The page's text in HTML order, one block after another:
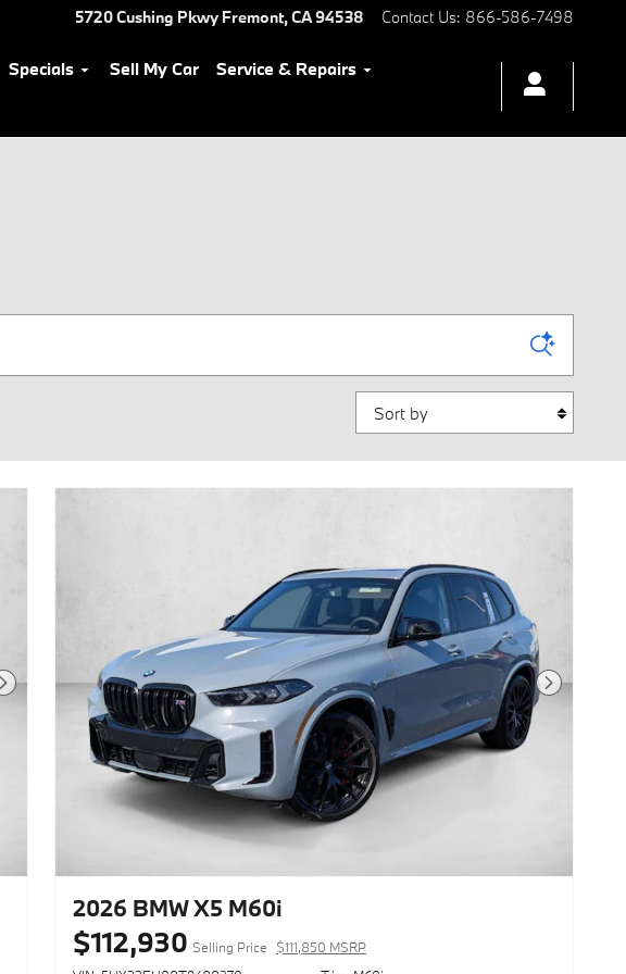
5720 Cushing Pkwy Fremont,CA94538 Contact Us: 866-586-7498
Specials Sell My Car
Service & Repairs
Sort by
Next Photo Next Photo
2026 BMW X5 M60i
$112,930 Selling Price
$111,850 MSRP